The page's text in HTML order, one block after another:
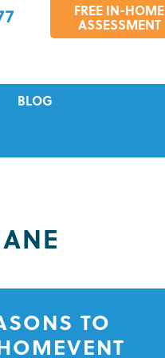
FREE IN-HOME
ASSESSMENT
BLOG
TO